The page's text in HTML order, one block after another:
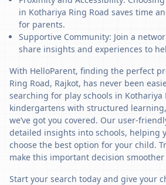
in Kothariya Ring Road saves time
for parents.
Supportive Community: Join a
share insights and experiences to
With HelloParent, finding the perfect
Ring Road, Rajkot, has never been
searching for play schools in Kothariya
kindergartens with structured
we’ve got you covered. Our user-
detailed insights into schools, helping
choose the best option for your child.
make this important decision
Start your search today and give your